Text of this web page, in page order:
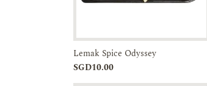
Add to
Lemak Spice Odyssey
SGD10.00